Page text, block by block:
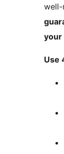
well-
your
Use